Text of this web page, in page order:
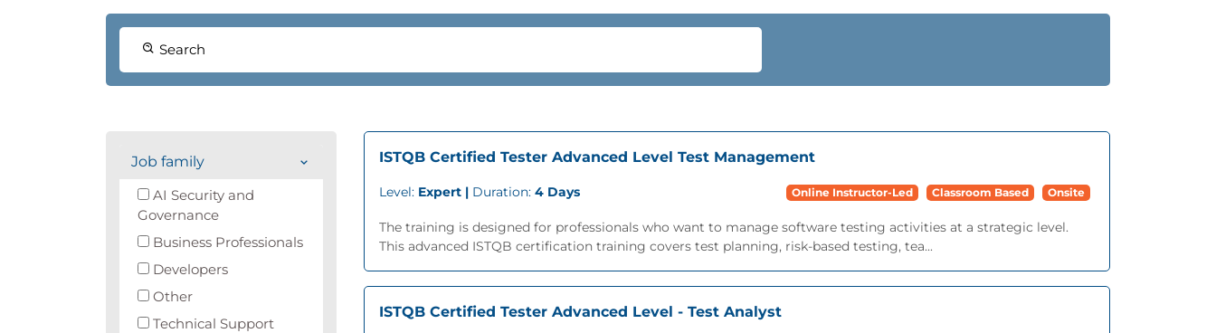
Search
Job family
AI Security and
Governance
Business Professionals
Developers
Other
Technical Support
ISTQB Certified Tester Advanced Level Test Management
Level: Expert | Duration: 4 Days Online Instructor-Led Classroom Based Onsite
The training is designed for professionals who want to manage software testing activities at a strategic level.
This advanced ISTQB certification training covers test planning, risk-based testing, tea...
ISTQB Certified Tester Advanced Level - Test Analyst